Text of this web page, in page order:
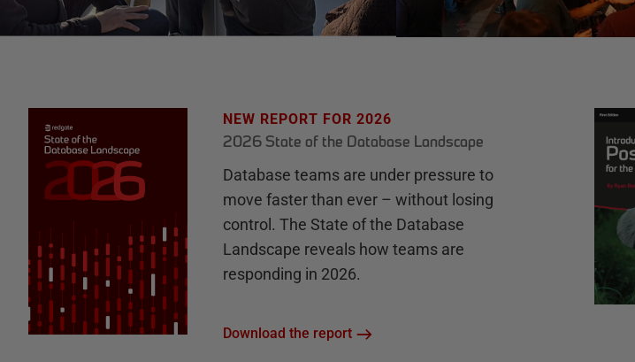
NEW REPORT FOR 2026
2026 State of the Database Landscape
Database teams are under pressure to
move faster than ever – without losing
control. The State of the Database
Landscape reveals how teams are
responding in 2026.
Download the report